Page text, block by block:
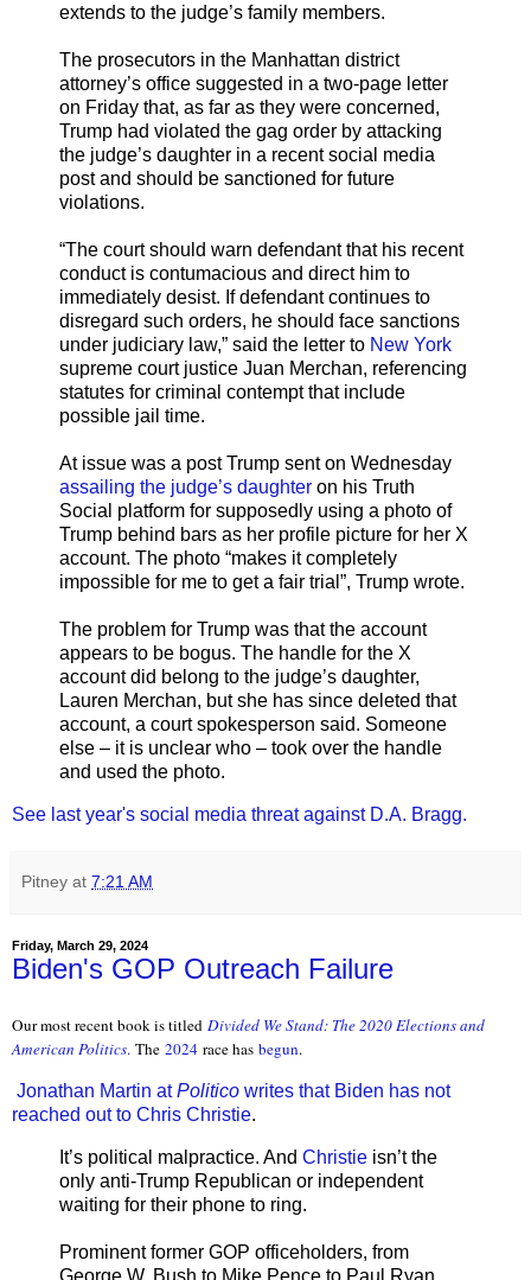
extends to the judge’s family members.
The prosecutors in the Manhattan district
attorney’s office suggested in a two-page letter
on Friday that, as far as they were concerned,
Trump had violated the gag order by attacking
the judge’s daughter in a recent social media
post and should be sanctioned for future
violations.
“The court should warn defendant that his recent
conduct is contumacious and direct him to
immediately desist. If defendant continues to
disregard such orders, he should face sanctions
under judiciary law,” said the letter to New York
supreme court justice Juan Merchan, referencing
statutes for criminal contempt that include
possible jail time.
At issue was a post Trump sent on Wednesday
assailing the judge’s daughter on his Truth
Social platform for supposedly using a photo of
Trump behind bars as her profile picture for her X
account. The photo “makes it completely
impossible for me to get a fair trial”, Trump wrote.
The problem for Trump was that the account
appears to be bogus. The handle for the X
account did belong to the judge’s daughter,
Lauren Merchan, but she has since deleted that
account, a court spokesperson said. Someone
else – it is unclear who – took over the handle
and used the photo.
See last year's social media threat against D.A. Bragg.
Pitney at 7:21 AM
Friday, March 29, 2024
Biden's GOP Outreach Failure
Our most recent book is titled Divided We Stand: The 2020 Elections and
American Politics. The 2024 race has begun.
Jonathan Martin atPolitico writes that Biden has not
reached out to Chris Christie.
It’s political malpractice. And Christie isn’t the
only anti-Trump Republican or independent
waiting for their phone to ring.
Prominent former GOP officeholders, from
George W. Bush to Mike Pence to Paul Ryan,